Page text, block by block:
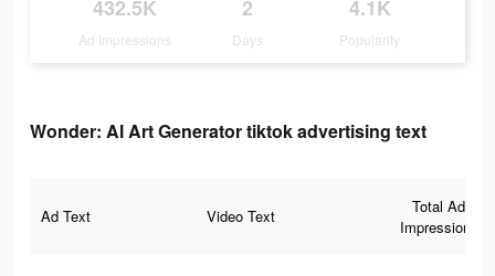
432.5K
Ad Impressions
2
Days
4.1K
Popularity
Wonder: AI Art Generator tiktok advertising text
Ad Text Video Text
Total Ad
Impressions